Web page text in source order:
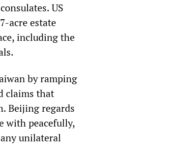
US
acre estate
including the
by ramping
claims that
Beijing regards
with peacefully,
unilateral